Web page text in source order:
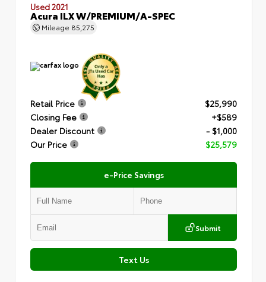
Used 2021
Acura ILX W/PREMIUM/A-SPEC
Mileage 85,275
Retail Price
$25,990
Closing Fee
+$589
Dealer Discount
- $1,000
Our Price
$25,579
e-Price Savings
Submit
Text Us